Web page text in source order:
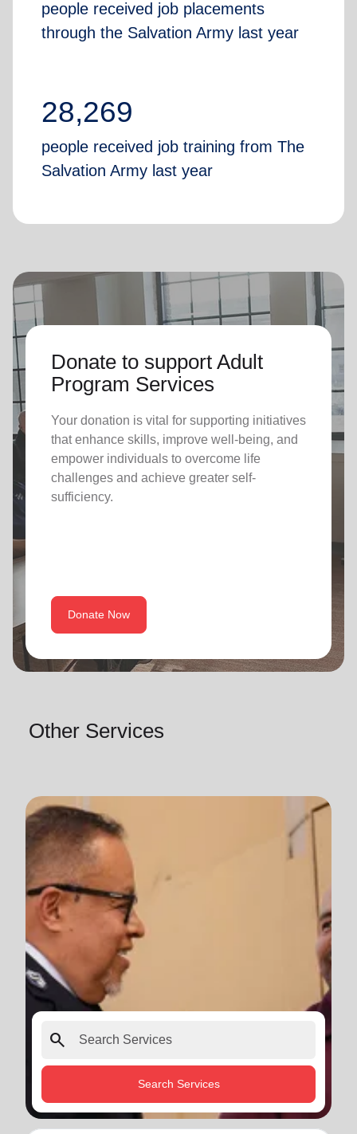
people received job placements
through the Salvation Army last year
28,269
people received job training from The
Salvation Army last year
Donate to support Adult
Program Services
Your donation is vital for supporting initiatives
that enhance skills, improve well-being, and
empower individuals to overcome life
challenges and achieve greater self-
sufficiency.
Donate Now
Other Services
search
Search Services